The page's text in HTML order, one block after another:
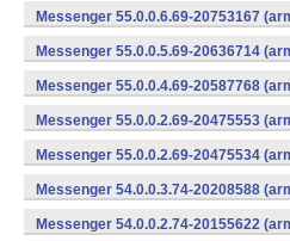
Messenger 55.0.0.6.69-20753167
Messenger 55.0.0.5.69-20636714
Messenger 55.0.0.4.69-20587768
Messenger 55.0.0.2.69-20475553
Messenger 55.0.0.2.69-20475534
Messenger 54.0.0.3.74-20208588
Messenger 54.0.0.2.74-20155622